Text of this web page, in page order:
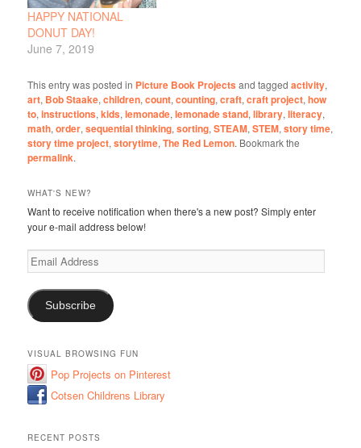
HAPPY NATIONAL
DONUT DAY!
June 7, 2019
This entry was posted in Picture Book Projects and taggedactivity,
art, Bob Staake,children,count,counting,craft,craft project,how
to,instructions,kids,lemonade,lemonade stand,library,literacy,
math,order,sequential thinking,sorting,STEAM,STEM,story time,
story time project,storytime,The Red Lemon. Bookmark the
permalink.
WHAT'S NEW?
Want to receive notification when there's a new post? Simply enter
your e-mail address below!
Email
Address
Subscribe
VISUAL BROWSING FUN
Pop Projects on Pinterest
Cotsen Childrens Library
RECENT POSTS